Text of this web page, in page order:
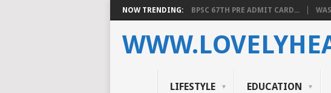
NOW TRENDING: BPSC 67TH PRE ADMIT CARD...
LIFESTYLE EDUCATION